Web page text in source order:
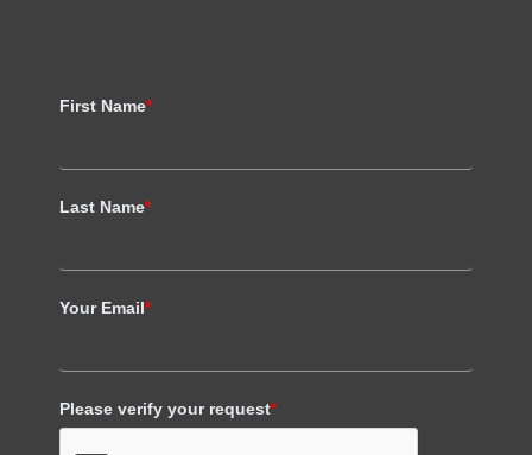
First Name*
Last Name*
Your Email*
Please verify your request*